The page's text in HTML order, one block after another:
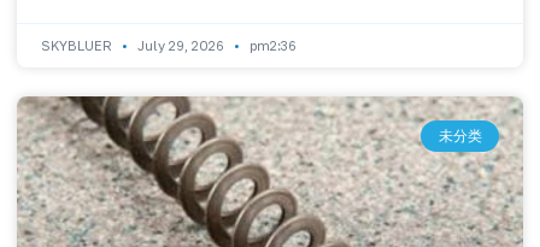
SKYBLUER July 29, 2026 pm2:36
未分类